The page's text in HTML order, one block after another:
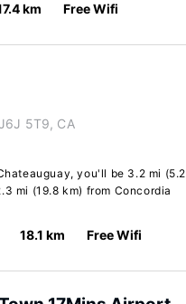
km Free Wifi
5T9, CA
you'll be 3.2 mi (5.2
mi (19.8 km) from Concordia
18.1 km Free Wifi